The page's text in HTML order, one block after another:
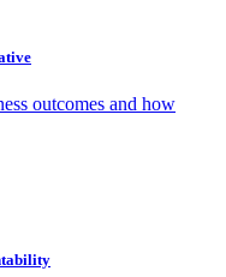
outcomes and how